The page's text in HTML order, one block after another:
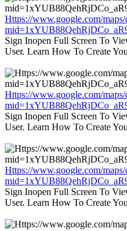
Https://www.google.com/
Sign Inopen Full Screen To
User. Learn How To Create
Https://www.google.com/
Sign Inopen Full Screen To
User. Learn How To Create
Https://www.google.com/
Sign Inopen Full Screen To
User. Learn How To Create